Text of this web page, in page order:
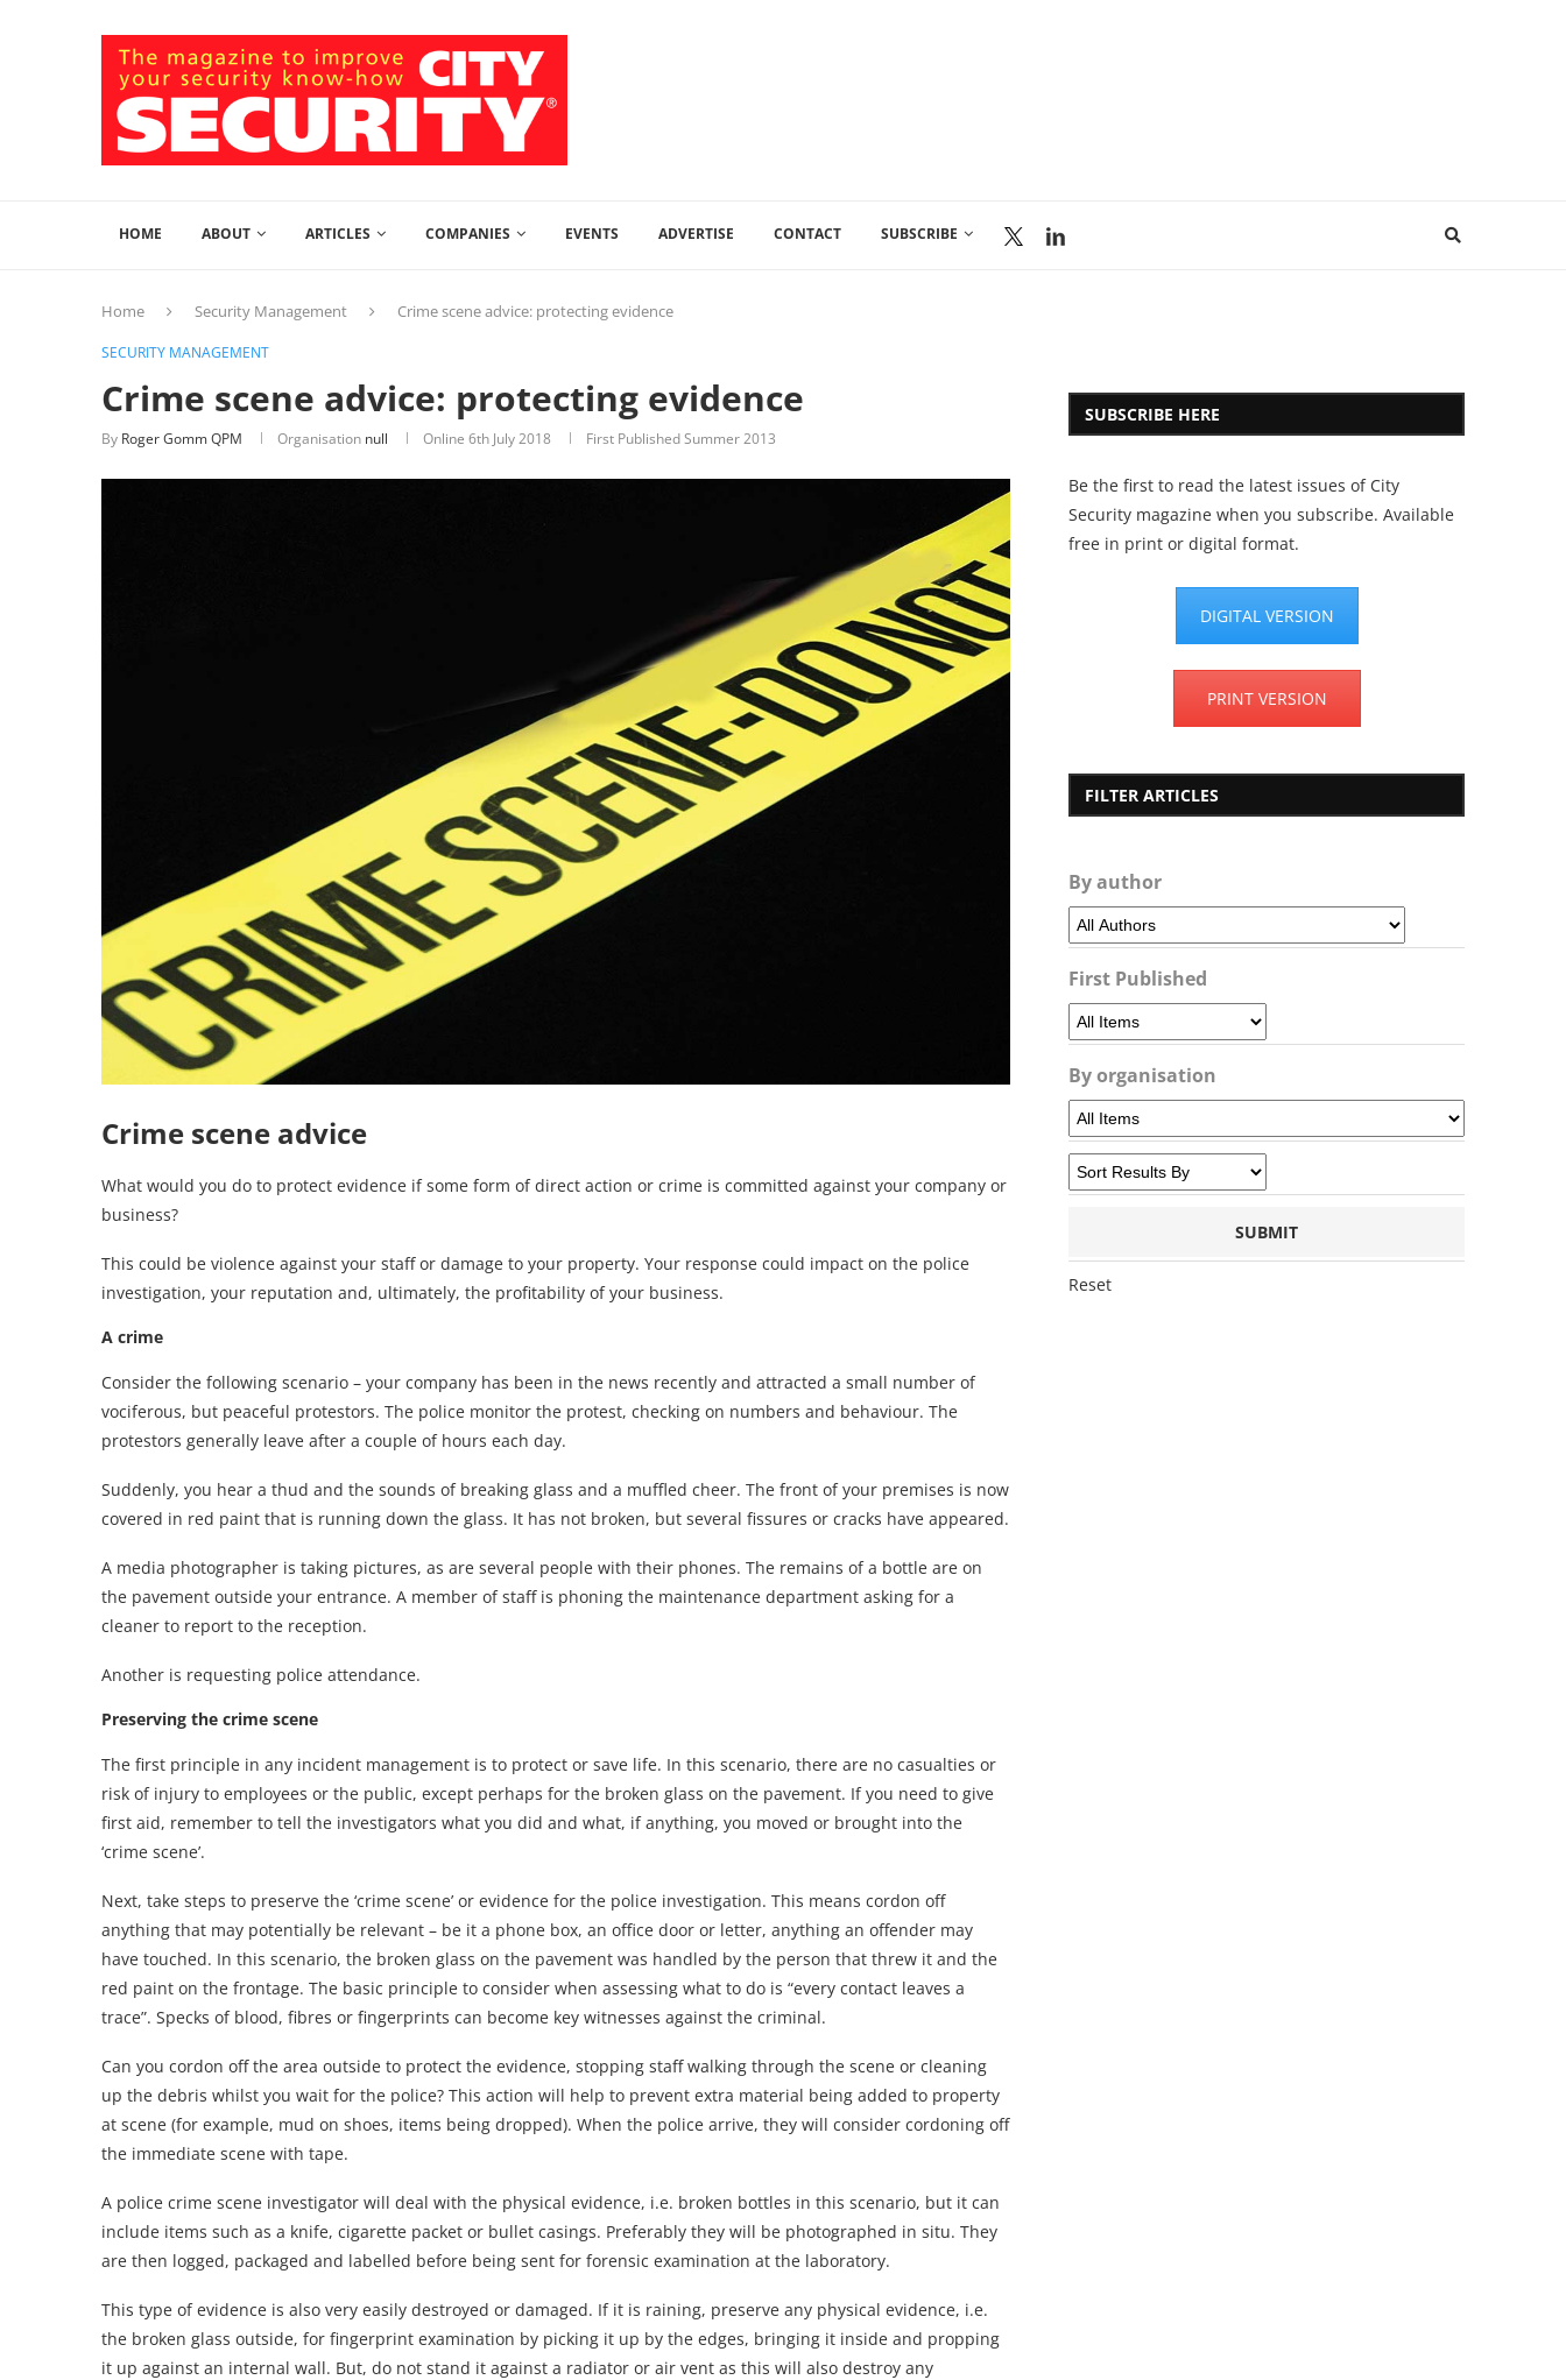
HOME ABOUT ARTICLES COMPANIES EVENTS ADVERTISE CONTACT SUBSCRIBE
Home Security Management Crime scene advice: protecting evidence
SECURITY MANAGEMENT
Crime scene advice: protecting evidence
By Roger Gomm QPM Organisation null Online 6th July 2018 First Published Summer 2013
Crime scene advice
What would you do to protect evidence if some form of direct action or crime is committed against your company or
business?
This could be violence against your staff or damage to your property. Your response could impact on the police
investigation, your reputation and, ultimately, the profitability of your business.
A crime
Consider the following scenario – your company has been in the news recently and attracted a small number of
vociferous, but peaceful protestors. The police monitor the protest, checking on numbers and behaviour. The
protestors generally leave after a couple of hours each day.
Suddenly, you hear a thud and the sounds of breaking glass and a muffled cheer. The front of your premises is now
covered in red paint that is running down the glass. It has not broken, but several fissures or cracks have appeared.
A media photographer is taking pictures, as are several people with their phones. The remains of a bottle are on
the pavement outside your entrance. A member of staff is phoning the maintenance department asking for a
cleaner to report to the reception.
Another is requesting police attendance.
Preserving the crime scene
The first principle in any incident management is to protect or save life. In this scenario, there are no casualties or
risk of injury to employees or the public, except perhaps for the broken glass on the pavement. If you need to give
first aid, remember to tell the investigators what you did and what, if anything, you moved or brought into the
‘crime scene’.
Next, take steps to preserve the ‘crime scene’ or evidence for the police investigation. This means cordon off
anything that may potentially be relevant – be it a phone box, an office door or letter, anything an offender may
have touched. In this scenario, the broken glass on the pavement was handled by the person that threw it and the
red paint on the frontage. The basic principle to consider when assessing what to do is “every contact leaves a
trace”. Specks of blood, fibres or fingerprints can become key witnesses against the criminal.
Can you cordon off the area outside to protect the evidence, stopping staff walking through the scene or cleaning
up the debris whilst you wait for the police? This action will help to prevent extra material being added to property
at scene (for example, mud on shoes, items being dropped). When the police arrive, they will consider cordoning off
the immediate scene with tape.
A police crime scene investigator will deal with the physical evidence, i.e. broken bottles in this scenario, but it can
include items such as a knife, cigarette packet or bullet casings. Preferably they will be photographed in situ. They
are then logged, packaged and labelled before being sent for forensic examination at the laboratory.
This type of evidence is also very easily destroyed or damaged. If it is raining, preserve any physical evidence, i.e.
the broken glass outside, for fingerprint examination by picking it up by the edges, bringing it inside and propping
it up against an internal wall. But, do not stand it against a radiator or air vent as this will also destroy any
SUBSCRIBE HERE
Be the first to read the latest issues of City
Security magazine when you subscribe. Available
free in print or digital format.
DIGITAL VERSION
PRINT VERSION
FILTER ARTICLES
By author
First Published
By organisation
Reset